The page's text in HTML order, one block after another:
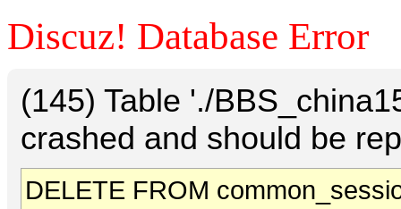
Discuz! Database Error
(145) Table './
crashed and should be
DELETE FROM